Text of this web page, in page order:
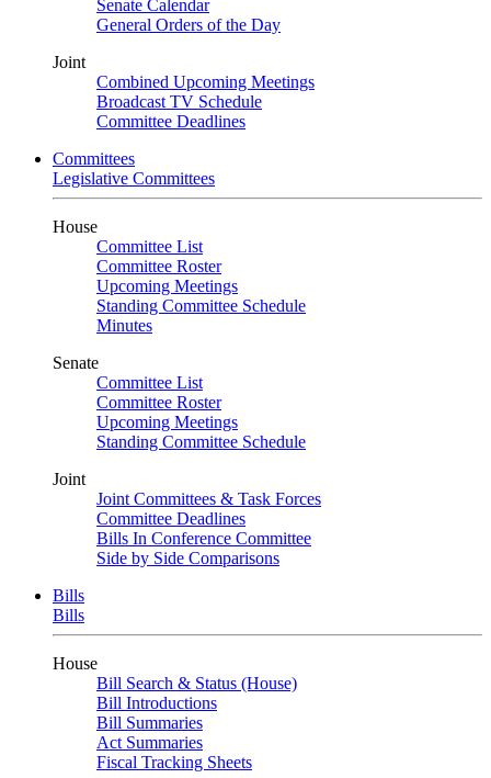
Senate Calendar
General Orders of the Day
Joint
Combined Upcoming Meetings
Broadcast TV Schedule
Committee Deadlines
Committees
Legislative Committees
House
Committee List
Committee Roster
Upcoming Meetings
Standing Committee Schedule
Minutes
Senate
Committee List
Committee Roster
Upcoming Meetings
Standing Committee Schedule
Joint
Joint Committees & Task Forces
Committee Deadlines
Bills In Conference Committee
Side by Side Comparisons
Bills
Bills
House
Bill Search & Status (House)
Bill Introductions
Bill Summaries
Act Summaries
Fiscal Tracking Sheets